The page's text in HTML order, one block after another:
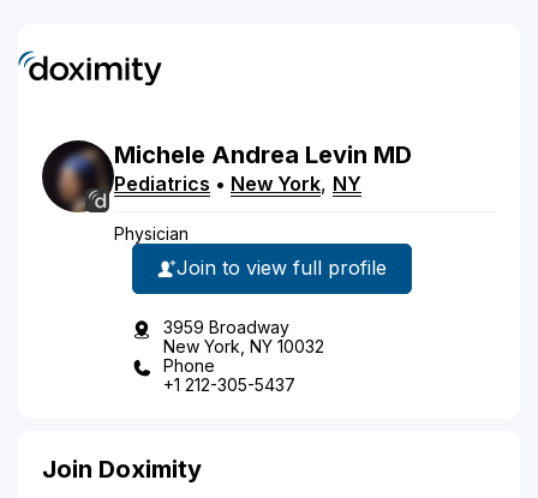
Michele Andrea Levin MD
Pediatrics • New York, NY
Physician
Join to view full profile
3959 Broadway
New York, NY 10032
Phone
+1 212-305-5437
Join Doximity